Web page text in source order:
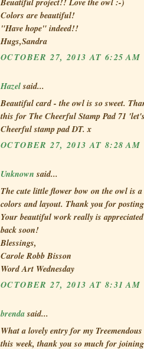
Beuatiful project!! Love the owl :-)
Colors are beautiful!
"Have hope" indeed!!
Hugs,Sandra
OCTOBER 27, 2013 AT 6:25 AM
Hazelsaid...
Beautiful card - the owl is so sweet.
this for The Cheerful Stamp Pad 71
Cheerful stamp pad DT. x
OCTOBER 27, 2013 AT 8:28 AM
Unknown said...
The cute little flower bow on the owl is
colors and layout. Thank you for
Your beautiful work really is
back soon!
Blessings,
Carole Robb Bisson
Word Art Wednesday
OCTOBER 27, 2013 AT 8:31 AM
brendasaid...
What a lovely entry for my
this week, thank you so much for